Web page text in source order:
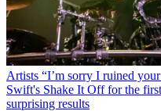
Artists “I’m sorry I ruined
Swift's Shake It Off for the
surprising results